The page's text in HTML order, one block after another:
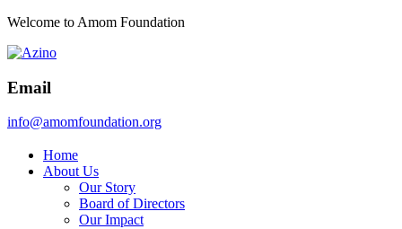
Welcome to Amom Foundation
Email
info@amomfoundation.org
Home
About Us
Our Story
Board of Directors
Our Impact